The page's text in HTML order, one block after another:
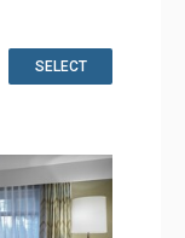
SELECT